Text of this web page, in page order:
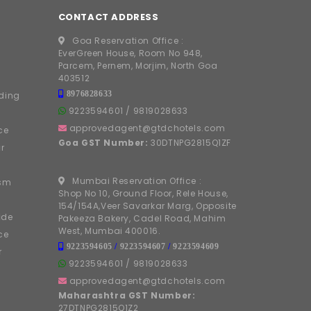
CONTACT ADDRESS
Goa Reservation Office :
EverGreen House, Room No 948,
Parcem, Pernem, Morjim, North Goa
403512
8976828633
9223594601 / 9819028633
approvedagent@gtdchotels.com
Goa GST Number: 30DTNPG2815Q1ZF
Mumbai Reservation Office :
Shop No 10, Ground Floor, Rele House,
154/154A,Veer Savarkar Marg, Opposite
Pakeeza Bakery, Cadel Road, Mahim
West, Mumbai 400016.
9223594605 / 9223594607 /9223594609
9223594601 / 9819028633
approvedagent@gtdchotels.com
Maharashtra GST Number:
27DTNPG2815Q1Z2